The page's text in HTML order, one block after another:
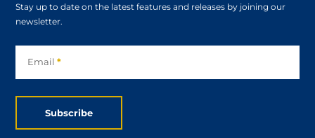
Stay up to date on the latest features and releases by joining our
newsletter.
Email*
Subscribe